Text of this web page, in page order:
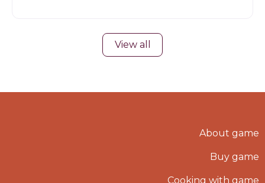
View all
About game
Buy game
Cooking with game